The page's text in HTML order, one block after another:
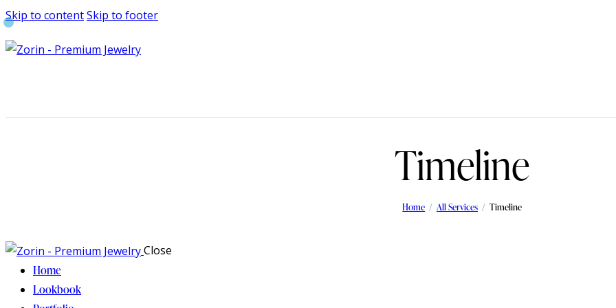
Skip to contentSkip to footer
Timeline
Home All Services Timeline
Close
Home
Lookbook